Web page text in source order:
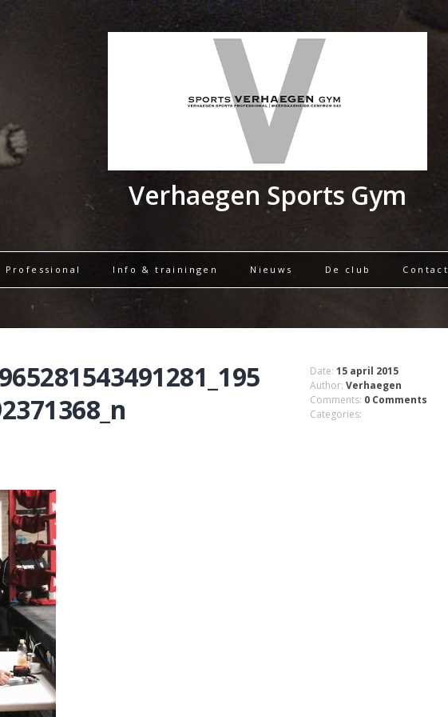
Verhaegen Sports Gym
Professional Info & trainingen Nieuws De club Contact
Date: 15 april 2015
Author: Verhaegen
Comments: 0 Comments
Categories: